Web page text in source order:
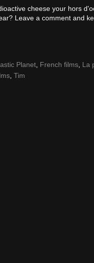
cheese your hors
Leave a comment and
Planet French films La
Tim